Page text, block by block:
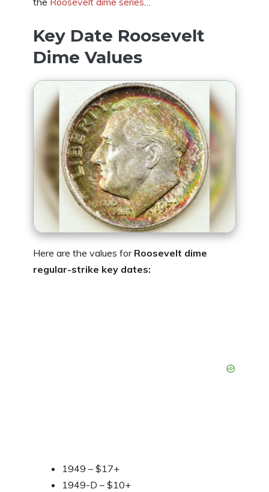
Key Date Roosevelt
Dime Values
Here are the values for Roosevelt dime
regular-strike key dates:
1949 – $17+
1949-D – $10+